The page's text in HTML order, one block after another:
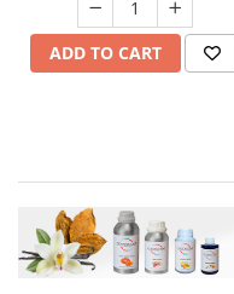
ADD TO CART